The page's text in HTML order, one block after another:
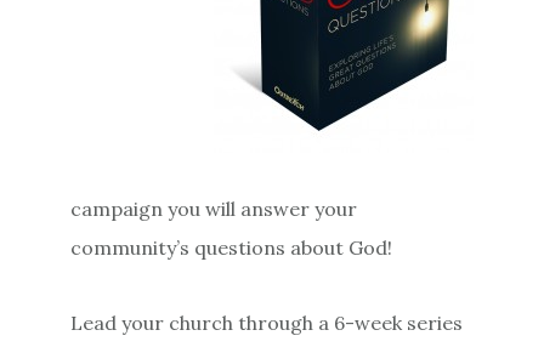
campaign you will answer your
community’s questions about God!
Lead your church through a 6-week series